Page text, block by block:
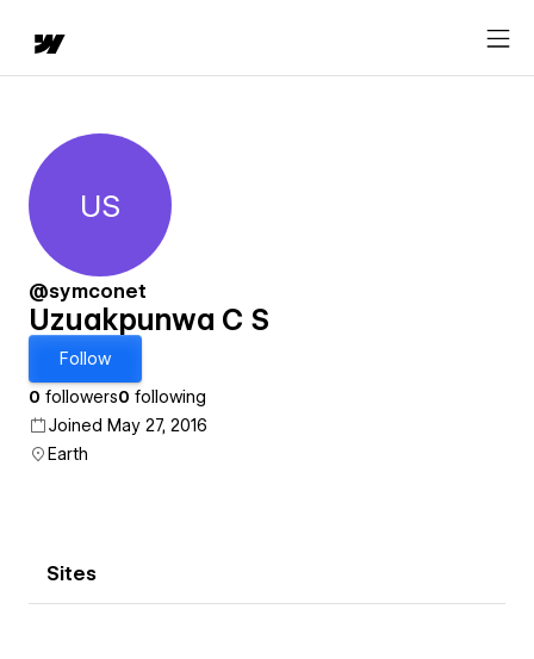
Uzuakpunwa C S
US
@symconet
Uzuakpunwa C S
Follow
0 followers0 following
Joined May 27, 2016
Earth
Sites